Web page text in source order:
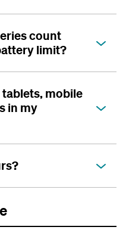
count
limit?
tablets, mobile
in my